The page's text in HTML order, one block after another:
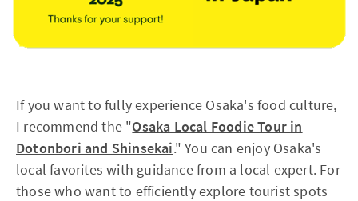
If you want to fully experience Osaka's food culture,
I recommend the "Osaka Local Foodie Tour in
Dotonbori and Shinsekai." You can enjoy Osaka's
local favorites with guidance from a local expert. For
those who want to efficiently explore tourist spots